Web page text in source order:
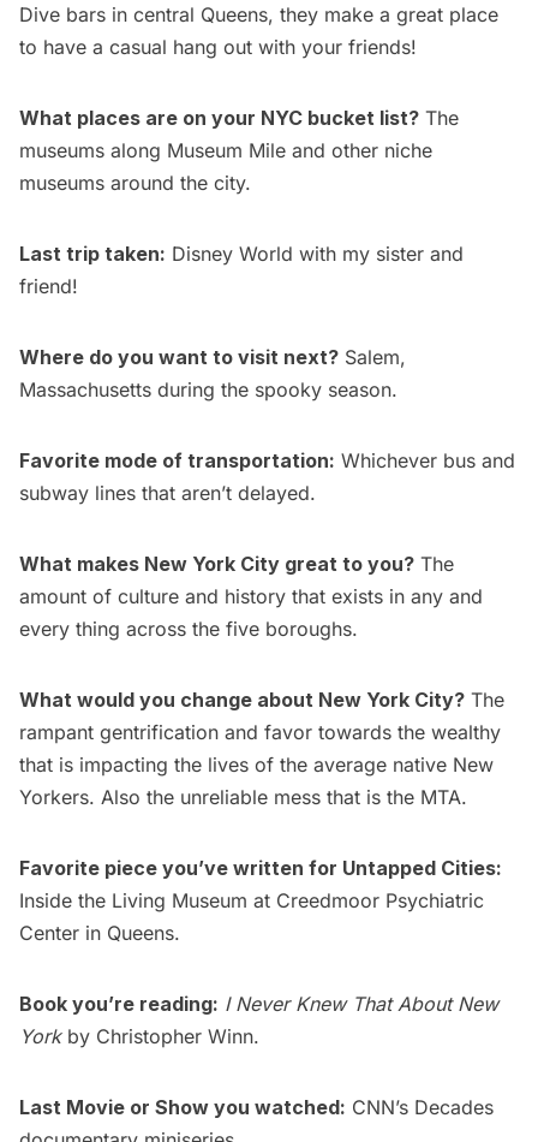
Dive bars in central Queens, they make a great place
to have a casual hang out with your friends!
What places are on your NYC bucket list? The
museums along Museum Mile and other niche
museums around the city.
Last trip taken: Disney World with my sister and
friend!
Where do you want to visit next? Salem,
Massachusetts during the spooky season.
Favorite mode of transportation: Whichever bus and
subway lines that aren’t delayed.
What makes New York City great to you? The
amount of culture and history that exists in any and
every thing across the five boroughs.
What would you change about New York City? The
rampant gentrification and favor towards the wealthy
that is impacting the lives of the average native New
Yorkers. Also the unreliable mess that is the MTA.
Favorite piece you’ve written for Untapped Cities:
Inside the Living Museum at Creedmoor Psychiatric
Center in Queens.
Book you’re reading: I Never Knew That About New
York by Christopher Winn.
Last Movie or Show you watched: CNN’s Decades